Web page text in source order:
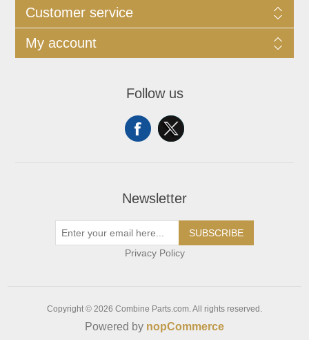
Customer service
My account
Follow us
Newsletter
SUBSCRIBE
Privacy Policy
Copyright © 2026 Combine Parts.com. All rights reserved.
Powered by nopCommerce